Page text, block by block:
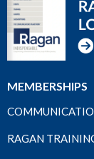
MEMBERSHIPS
RAGAN